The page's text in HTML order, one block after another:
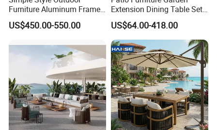
Furniture Aluminum Frame
Dining Chair and Rectangle
Table Set Patio Dining Set
US$450.00-550.00
Extension Dining Table Set
Aluminum Hotel Restaurant
Outdoor Table and Chair Set
US$64.00-418.00